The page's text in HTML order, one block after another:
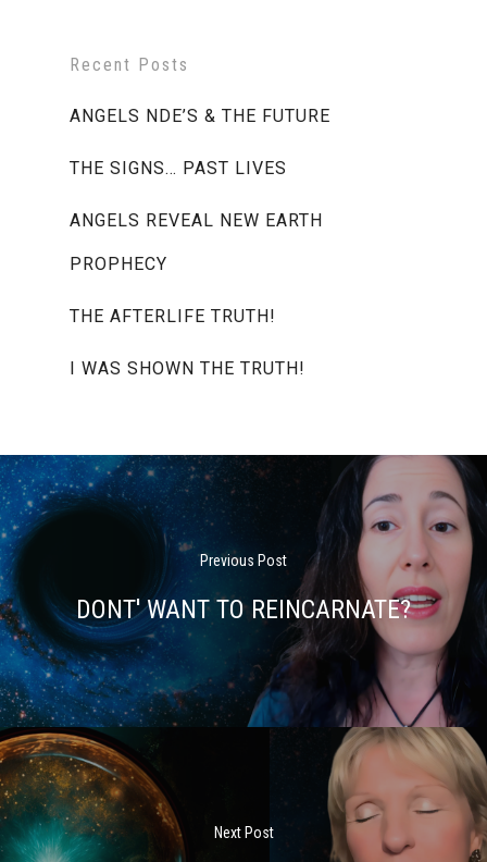
Recent Posts
ANGELS NDE’S & THE FUTURE
THE SIGNS… PAST LIVES
ANGELS REVEAL NEW EARTH
PROPHECY
THE AFTERLIFE TRUTH!
I WAS SHOWN THE TRUTH!
Previous Post
DONT' WANT TO REINCARNATE?
Next Post